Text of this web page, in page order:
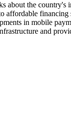
the country's
in mobile
and